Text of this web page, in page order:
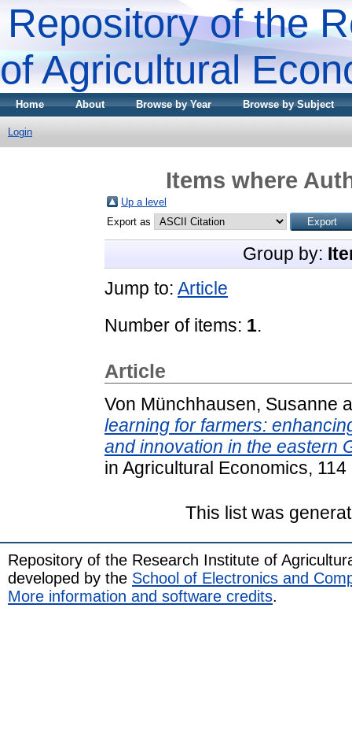
Repository of the
of Agricultural
Home About Browse by Year Browse by Subject
Login
Items where
Up a level
Export as
Group by:
Jump to: Article
Number of items: 1.
Article
Von Münchhausen, Susanne
learning for farmers:
and innovation in the eastern
in Agricultural Economics,
This list was
Repository of the Research Institute of
developed by the School of Electronics and
More information and software credits.